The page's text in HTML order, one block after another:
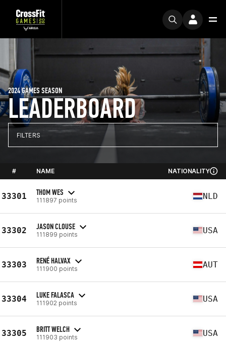
LEADERBOARD
2024 GAMES SEASON
FILTERS
# NAME NATIONALITY
33301 THOM WES
111897 points NLD
33302 JASON CLOUSE
111899 points USA
33303 RENÉ HALVAX
111900 points AUT
33304 LUKE FALASCA
111902 points USA
33305 BRITT WELCH
111903 points USA